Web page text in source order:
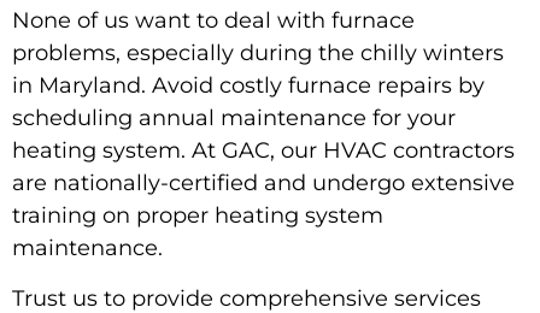
None of us want to deal with furnace
problems, especially during the chilly winters
in Maryland. Avoid costly furnace repairs by
scheduling annual maintenance for your
heating system. At GAC, our HVAC contractors
are nationally-certified and undergo extensive
training on proper heating system
maintenance.
Trust us to provide comprehensive services